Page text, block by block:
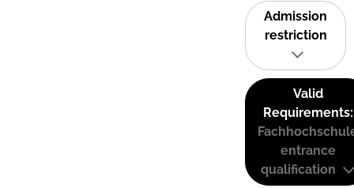
Admission
restriction
Valid
Requirements:
entrance
qualification